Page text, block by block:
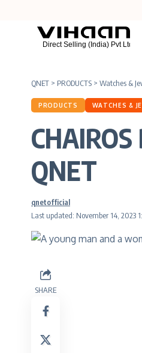
QNET > PRODUCTS > Watches &
PRODUCTS WATCHES &
QNET
Last updated: November 14, 2023
qnetofficial
SHARE